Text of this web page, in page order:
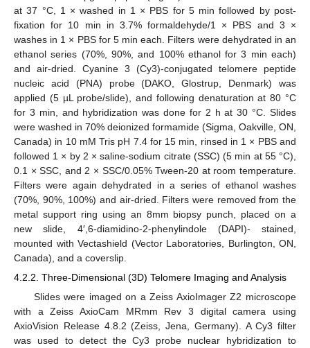
at 37 °C, 1 × washed in 1 × PBS for 5 min followed by post-
fixation for 10 min in 3.7% formaldehyde/1 × PBS and 3 ×
washes in 1 × PBS for 5 min each. Filters were dehydrated in an
ethanol series (70%, 90%, and 100% ethanol for 3 min each)
and air-dried. Cyanine 3 (Cy3)-conjugated telomere peptide
nucleic acid (PNA) probe (DAKO, Glostrup, Denmark) was
applied (5 µL probe/slide), and following denaturation at 80 °C
for 3 min, and hybridization was done for 2 h at 30 °C. Slides
were washed in 70% deionized formamide (Sigma, Oakville, ON,
Canada) in 10 mM Tris pH 7.4 for 15 min, rinsed in 1 × PBS and
followed 1 × by 2 × saline-sodium citrate (SSC) (5 min at 55 °C),
0.1 × SSC, and 2 × SSC/0.05% Tween-20 at room temperature.
Filters were again dehydrated in a series of ethanol washes
(70%, 90%, 100%) and air-dried. Filters were removed from the
metal support ring using an 8mm biopsy punch, placed on a
new slide, 4′,6-diamidino-2-phenylindole (DAPI)- stained,
mounted with Vectashield (Vector Laboratories, Burlington, ON,
Canada), and a coverslip.
4.2.2. Three-Dimensional (3D) Telomere Imaging and Analysis
Slides were imaged on a Zeiss AxioImager Z2 microscope
with a Zeiss AxioCam MRmm Rev 3 digital camera using
AxioVision Release 4.8.2 (Zeiss, Jena, Germany). A Cy3 filter
was used to detect the Cy3 probe nuclear hybridization to